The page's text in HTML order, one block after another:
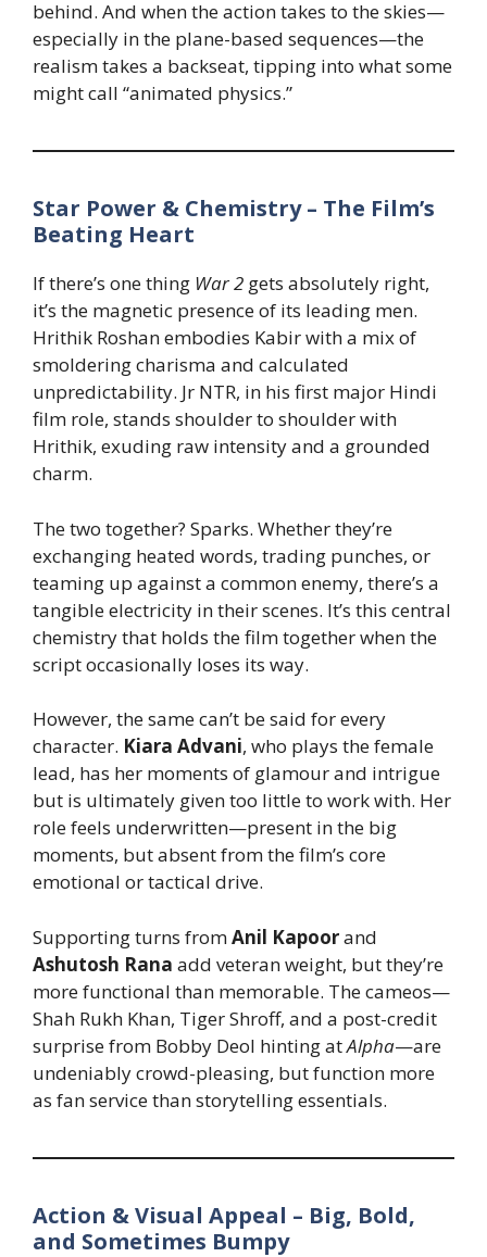
behind. And when the action takes to the skies—
especially in the plane-based sequences—the
realism takes a backseat, tipping into what some
might call “animated physics.”
Star Power & Chemistry – The Film’s
Beating Heart
If there’s one thing War 2 gets absolutely right,
it’s the magnetic presence of its leading men.
Hrithik Roshan embodies Kabir with a mix of
smoldering charisma and calculated
unpredictability. Jr NTR, in his first major Hindi
film role, stands shoulder to shoulder with
Hrithik, exuding raw intensity and a grounded
charm.
The two together? Sparks. Whether they’re
exchanging heated words, trading punches, or
teaming up against a common enemy, there’s a
tangible electricity in their scenes. It’s this central
chemistry that holds the film together when the
script occasionally loses its way.
However, the same can’t be said for every
character. Kiara Advani, who plays the female
lead, has her moments of glamour and intrigue
but is ultimately given too little to work with. Her
role feels underwritten—present in the big
moments, but absent from the film’s core
emotional or tactical drive.
Supporting turns fromAnil Kapoorand
Ashutosh Rana add veteran weight, but they’re
more functional than memorable. The cameos—
Shah Rukh Khan, Tiger Shroff, and a post-credit
surprise from Bobby Deol hinting atAlpha—are
undeniably crowd-pleasing, but function more
as fan service than storytelling essentials.
Action & Visual Appeal – Big, Bold,
and Sometimes Bumpy